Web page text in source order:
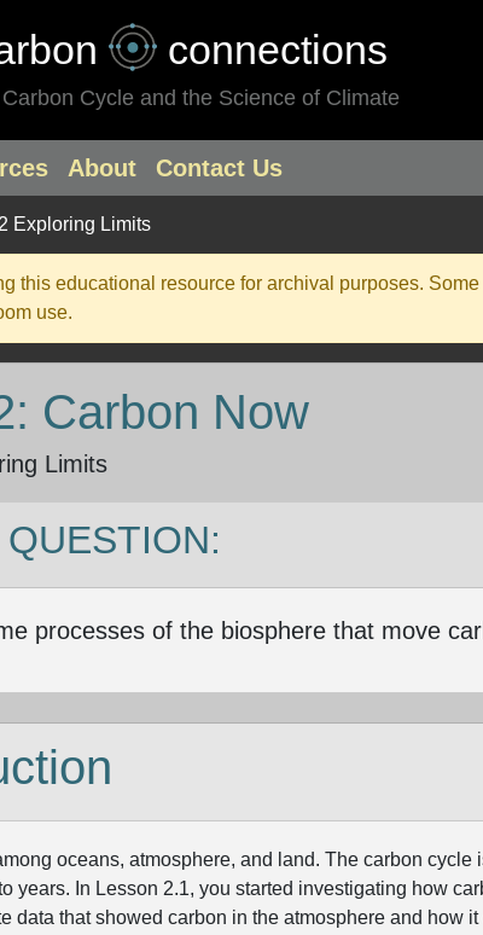
connections
Cycle and the Science of Climate
About Contact Us
Exploring Limits
this educational resource for archival purposes.
use.
Carbon Now
Limits
processes of the biosphere that move
oceans, atmosphere, and land. The carbon
years. In Lesson 2.1, you started investigating how
data that showed carbon in the atmosphere and how